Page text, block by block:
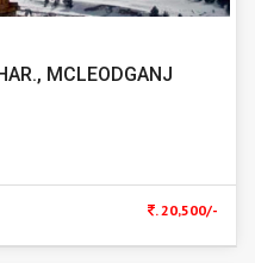
MCLEODGANJ
. 20,500/-